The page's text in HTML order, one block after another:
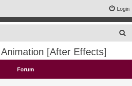
Login
c
[After Effects]
Forum